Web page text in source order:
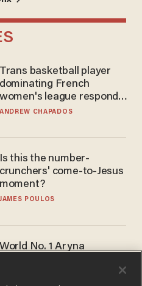
Trans basketball player
dominating French
women's league responds
to calls to play in WNBA
ANDREW CHAPADOS
Is this the number-
crunchers' come-to-Jesus
moment?
JAMES POULOS
World No. 1 Aryna
answer when asked about